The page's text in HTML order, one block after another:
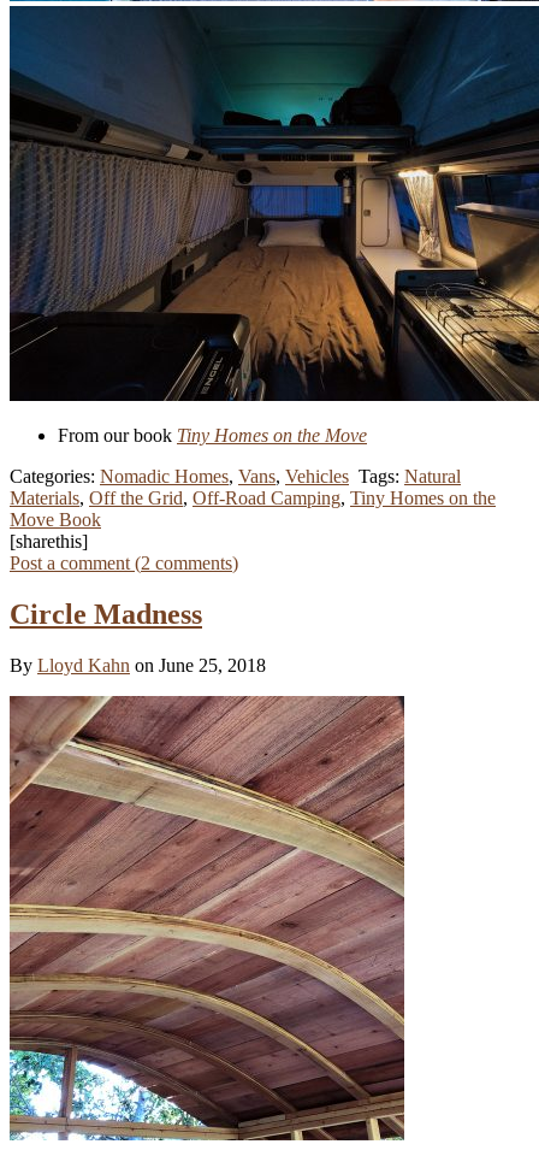
From our book Tiny Homes on the Move
Categories: Nomadic Homes, Vans, Vehicles Tags: Natural
Materials, Off the Grid, Off-Road Camping, Tiny Homes on the
Move Book
[sharethis]
Post a comment (2 comments)
Circle Madness
By Lloyd Kahn on June 25, 2018